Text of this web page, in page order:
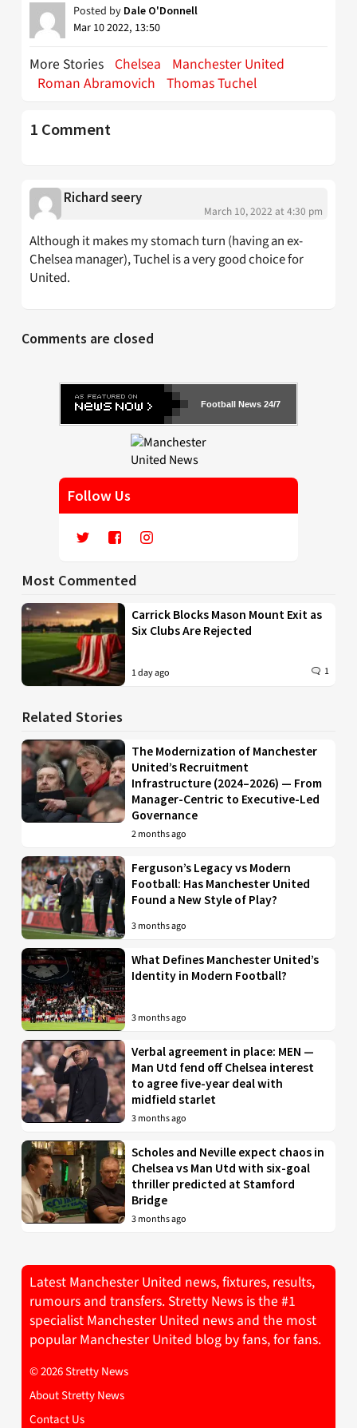
Posted by Dale O'Donnell
Mar 10 2022, 13:50
More Stories Chelsea
Manchester United
Roman Abramovich Thomas Tuchel
1 Comment
Richard seery
March 10, 2022 at 4:30 pm
Although it makes my stomach turn (having an ex-
Chelsea manager), Tuchel is a very good choice for
United.
Comments are closed
Football News 24/7
Follow Us
Most Commented
Carrick Blocks Mason Mount Exit as
Six Clubs Are Rejected
1 day ago 1
Related Stories
The Modernization of Manchester
United’s Recruitment
Infrastructure (2024–2026) — From
Manager-Centric to Executive-Led
Governance
2 months ago
Ferguson’s Legacy vs Modern
Football: Has Manchester United
Found a New Style of Play?
3 months ago
What Defines Manchester United’s
Identity in Modern Football?
3 months ago
Verbal agreement in place: MEN —
Man Utd fend off Chelsea interest
to agree five-year deal with
midfield starlet
3 months ago
Scholes and Neville expect chaos in
Chelsea vs Man Utd with six-goal
thriller predicted at Stamford
Bridge
3 months ago
Latest Manchester United news, fixtures, results,
rumours and transfers. Stretty News is the #1
specialist Manchester United news and the most
popular Manchester United blog by fans, for fans.
© 2026 Stretty News
About Stretty News
Contact Us